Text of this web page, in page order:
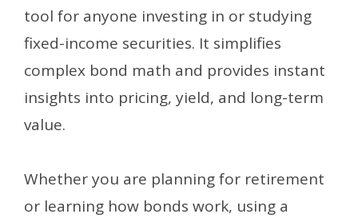
tool for anyone investing in or studying
fixed-income securities. It simplifies
complex bond math and provides instant
insights into pricing, yield, and long-term
value.
Whether you are planning for retirement
or learning how bonds work, using a